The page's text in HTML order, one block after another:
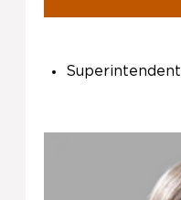
Superintendent